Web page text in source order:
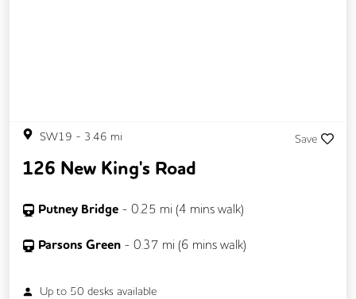
SW19 - 3.46 mi Save
126 New King's Road
Putney Bridge - 0.25 mi (4 mins walk)
Parsons Green - 0.37 mi (6 mins walk)
Up to 50 desks available